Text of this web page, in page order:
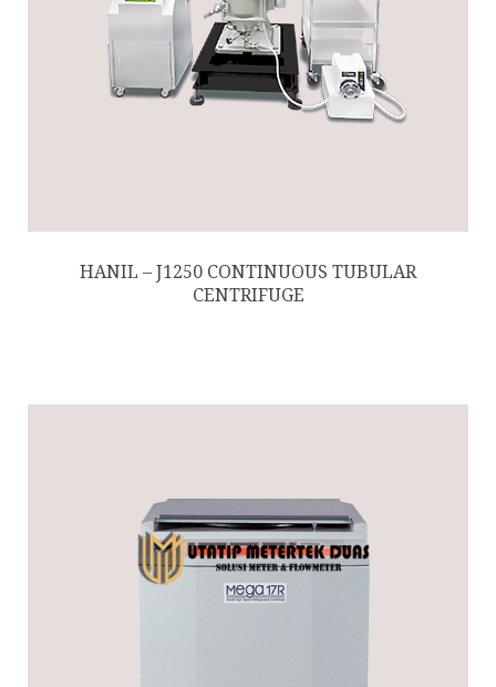
HANIL – J1250 CONTINUOUS TUBULAR
CENTRIFUGE